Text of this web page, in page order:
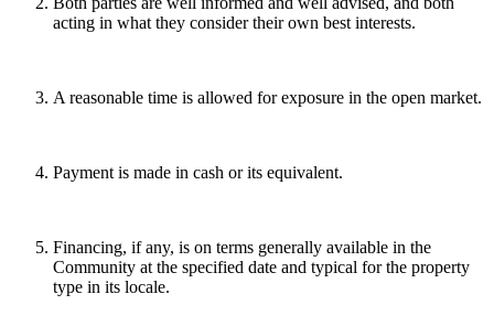
acting in what they consider their own best interests.
A reasonable time is allowed for exposure in the open market.
Payment is made in cash or its equivalent.
Financing, if any, is on terms generally available in the
Community at the specified date and typical for the property
type in its locale.